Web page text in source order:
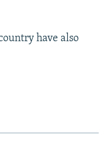
have also